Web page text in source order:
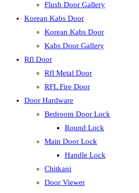
Flush Door Gallery
Korean Kabs Door
Korean Kabs Door
Kabs Door Gallery
Rfl Door
Rfl Metal Door
RFL Fire Door
Door Hardware
Bedroom Door Lock
Round Lock
Main Door Lock
Handle Lock
Chitkani
Door Viewer